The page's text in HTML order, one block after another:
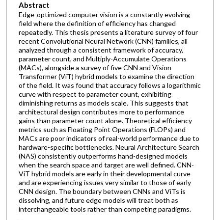
Abstract
Edge-optimized computer vision is a constantly evolving
field where the definition of efficiency has changed
repeatedly. This thesis presents a literature survey of four
recent Convolutional Neural Network (CNN) families, all
analyzed through a consistent framework of accuracy,
parameter count, and Multiply-Accumulate Operations
(MACs), alongside a survey of five CNN and Vision
Transformer (ViT) hybrid models to examine the direction
of the field. It was found that accuracy follows a logarithmic
curve with respect to parameter count, exhibiting
diminishing returns as models scale. This suggests that
architectural design contributes more to performance
gains than parameter count alone. Theoretical efficiency
metrics such as Floating Point Operations (FLOPs) and
MACs are poor indicators of real-world performance due to
hardware-specific bottlenecks. Neural Architecture Search
(NAS) consistently outperforms hand-designed models
when the search space and target are well defined. CNN-
ViT hybrid models are early in their developmental curve
and are experiencing issues very similar to those of early
CNN design. The boundary between CNNs and ViTs is
dissolving, and future edge models will treat both as
interchangeable tools rather than competing paradigms.